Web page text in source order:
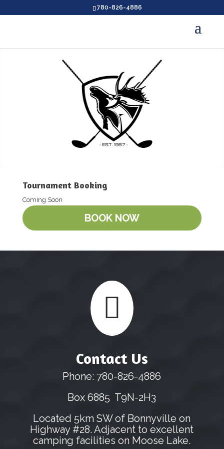
780-826-4886
Tournament Booking
Coming Soon
BOOK NOW

Contact Us
Phone: 780-826-4886
Box 6885 T9N-2H3
Located 5km SW of Bonnyville on
Highway #28. Adjacent to excellent
camping facilities on Moose Lake.